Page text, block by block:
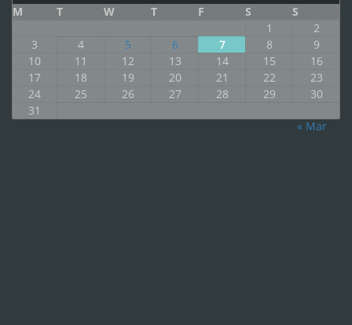
M T W T F S
S
1
2
3
4 5 6 7 8
9
10
11 12 13 14 15
16
17
18 19 20 21 22
23
24
25 26 27 28 29
30
31
« Mar